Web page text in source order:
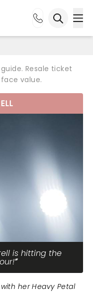
Resale ticket
value.
is hitting the
her Heavy Petal